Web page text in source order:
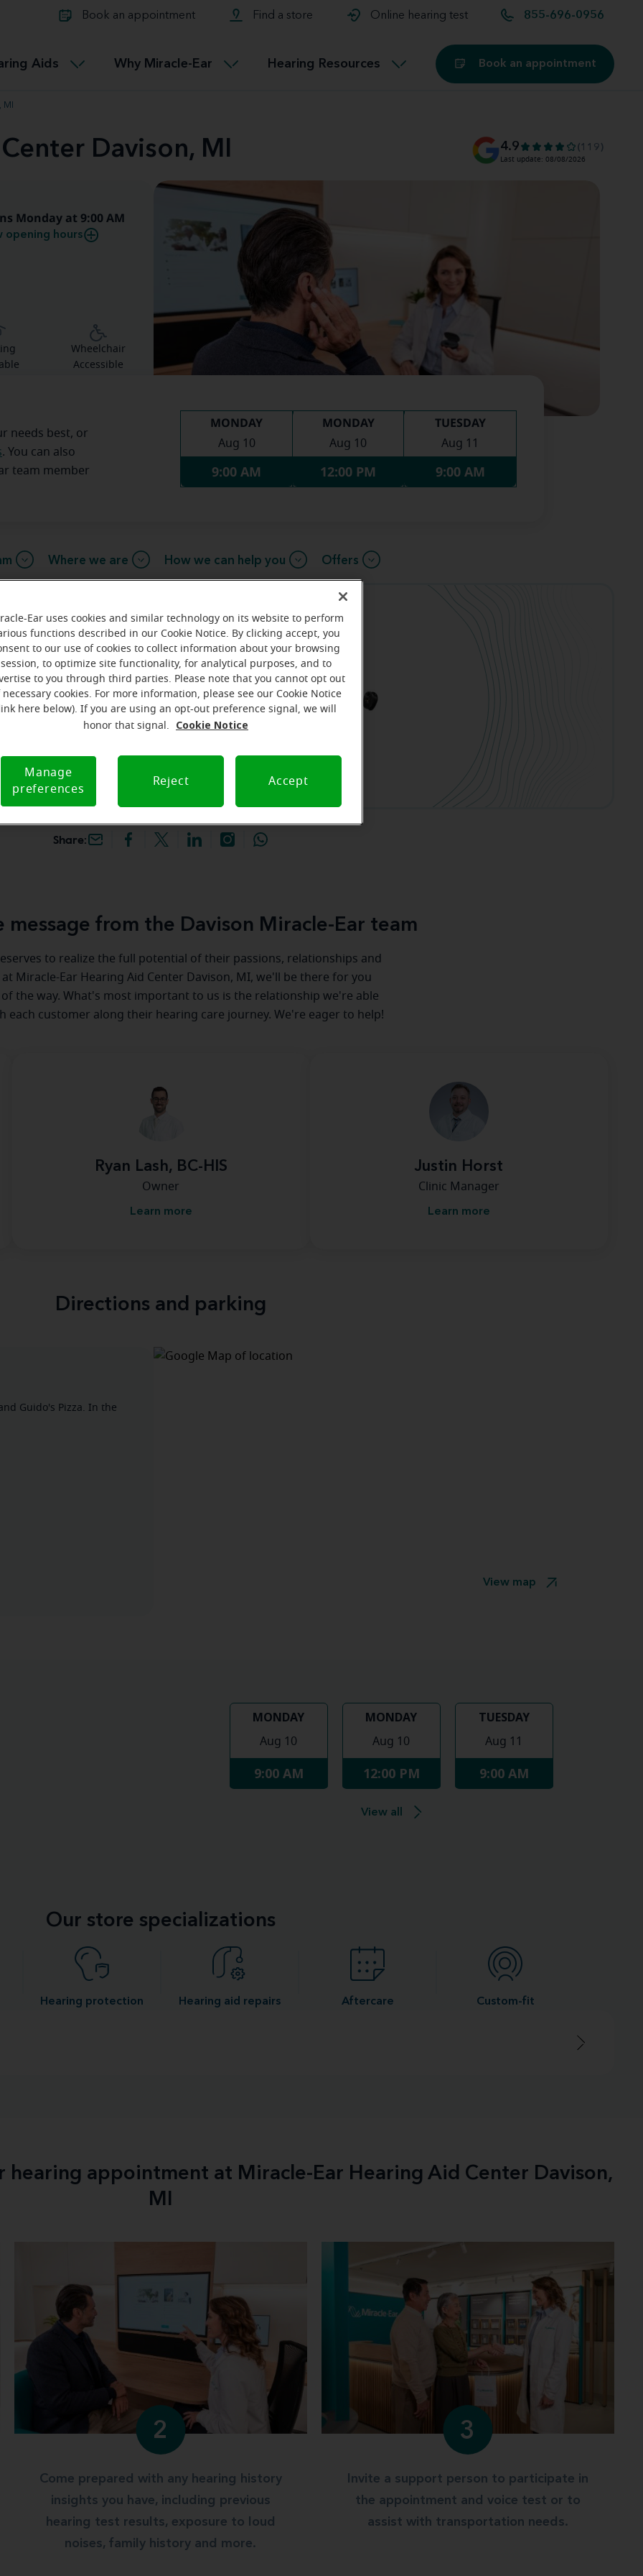
Book an appointment Find a store Online hearing test 855-696-0956
Aids
Connectable
Miracle-EarCONNECT
Why Miracle-Ear Hearing Resources
therapy options.
Buying hearing aids
Book an appointment
Davison, MI 4.9 (119)
Last update: 08/08/2026
Monday at 9:00 AM
opening hours
Wheelchair
Accessible
needs best, or
. You can also
team member
MONDAY
Aug 10
9:00 AM
MONDAY
Aug 10
12:00 PM
TUESDAY
Aug 11
9:00 AM
Where we are How we can help you Offers
your free, personalized
Ear Hearing Aid
MI, 1051 N. Irish
48423, MI
Share:
message from the Davison Miracle-Ear team
to realize the full potential of their passions, relationships and
at Miracle-Ear Hearing Aid Center Davison, MI, we'll be there for you
of the way. What's most important to us is the relationship we're able
each customer along their hearing care journey. We're eager to help!
Ryan Lash, BC-HIS
Owner
Learn more
Justin Horst
Clinic Manager
Learn more
Directions and parking
Guido's Pizza. In the
View map
MONDAY
Aug 10
9:00 AM
MONDAY
Aug 10
12:00 PM
TUESDAY
Aug 11
9:00 AM
View all
Our store specializations
Hearing protection Hearing aid repairs Aftercare Custom-fit
appointment at Miracle-Ear Hearing Aid Center Davison,
MI
2
Come prepared with any hearing history
insights you have, including previous
hearing test results, exposure to loud
noises, family history and more.
3
Invite a support person to participate in
the appointment and voice test or to
assist with transportation needs.
Ear uses cookies and similar technology on its website to perform
functions described in our Cookie Notice. By clicking accept, you
to our use of cookies to collect information about your browsing
session, to optimize site functionality, for analytical purposes, and to
to you through third parties. Please note that you cannot opt out
necessary cookies. For more information, please see our Cookie Notice
here below). If you are using an opt-out preference signal, we will
honor that signal.
Cookie Notice
Manage
preferences
Reject Accept